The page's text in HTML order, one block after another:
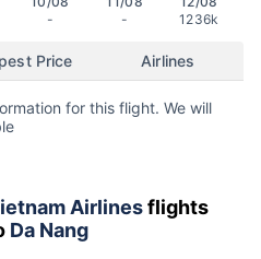
-
-
1236k
Price Airlines
for this flight. We will
Airlinesflights
Da Nang